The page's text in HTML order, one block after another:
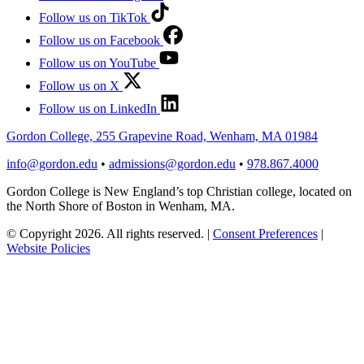
Follow us on TikTok
Follow us on Facebook
Follow us on YouTube
Follow us on X
Follow us on LinkedIn
Gordon College, 255 Grapevine Road, Wenham, MA 01984
info@gordon.edu • admissions@gordon.edu • 978.867.4000
Gordon College is New England’s top Christian college, located on
the North Shore of Boston in Wenham, MA.
© Copyright 2026. All rights reserved. | Consent Preferences |
Website Policies